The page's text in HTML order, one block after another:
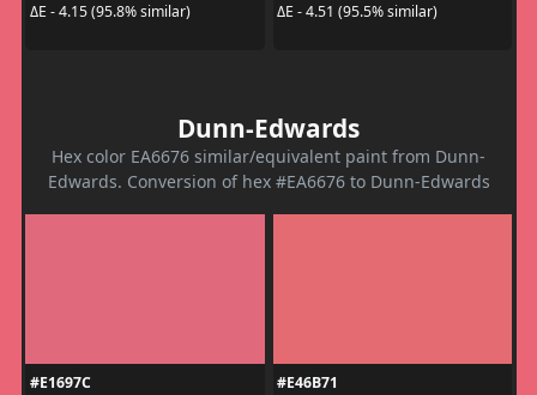
ΔE - 4.15 (95.8% similar) ΔE - 4.51 (95.5% similar)
Dunn-Edwards
Hex color EA6676 similar/equivalent paint from Dunn-
Edwards. Conversion of hex #EA6676 to Dunn-Edwards
#E1697C
#E46B71